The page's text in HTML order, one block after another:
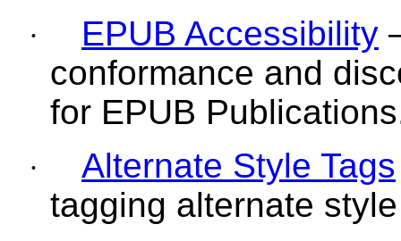
· EPUB Accessibility
conformance and
for EPUB
· Alternate Style Tags
tagging alternate